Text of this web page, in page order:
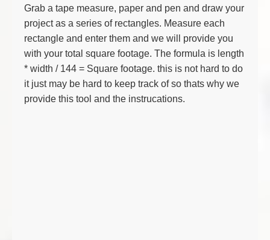
Grab a tape measure, paper and pen and draw your
project as a series of rectangles. Measure each
rectangle and enter them and we will provide you
with your total square footage. The formula is length
* width / 144 = Square footage. this is not hard to do
it just may be hard to keep track of so thats why we
provide this tool and the instrucations.